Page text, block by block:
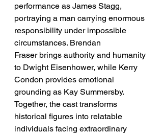
performance as James Stagg,
portraying a man carrying enormous
responsibility under impossible
circumstances. Brendan
Fraser brings authority and humanity
to Dwight Eisenhower, while Kerry
Condon provides emotional
grounding as Kay Summersby.
Together, the cast transforms
historical figures into relatable
individuals facing extraordinary